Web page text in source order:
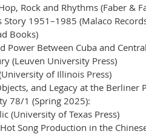
Rock and Rhythms (Faber &
Story 1951–1985 (Malaco
Books)
Between Cuba and
(Leuven University Press)
of Illinois Press)
and Legacy at the Berliner
78/1 (Spring 2025):
(University of Texas Press)
Song Production in the